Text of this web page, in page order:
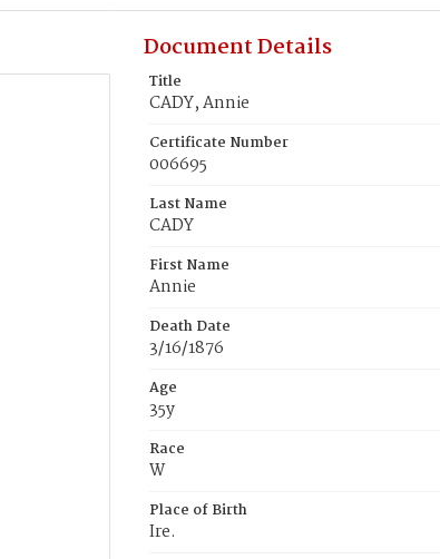
Document Details
Title
CADY, Annie
Certificate Number
006695
Last Name
CADY
First Name
Annie
Death Date
3/16/1876
Age
35y
Race
W
Place of Birth
Ire.